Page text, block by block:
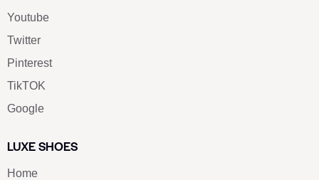
Youtube
Twitter
Pinterest
TikTOK
Google
LUXE SHOES
Home